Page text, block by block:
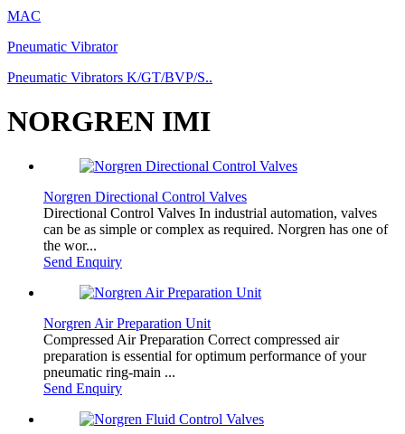
MAC
Pneumatic Vibrator
Pneumatic Vibrators K/GT/BVP/S..
NORGREN IMI
Norgren Directional Control Valves
Directional Control Valves In industrial automation, valves
can be as simple or complex as required. Norgren has one of
the wor...
Send Enquiry
Norgren Air Preparation Unit
Compressed Air Preparation Correct compressed air
preparation is essential for optimum performance of your
pneumatic ring-main ...
Send Enquiry